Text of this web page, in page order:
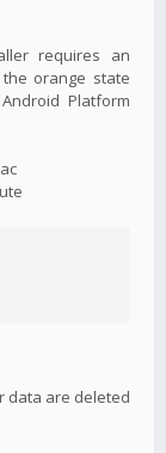
requires an
orange state
Platform
data are deleted